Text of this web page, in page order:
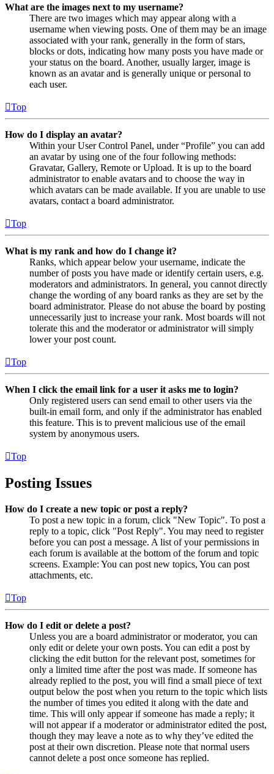
What are the images next to my username?
There are two images which may appear along with a
username when viewing posts. One of them may be an image
associated with your rank, generally in the form of stars,
blocks or dots, indicating how many posts you have made or
your status on the board. Another, usually larger, image is
known as an avatar and is generally unique or personal to
each user.
Top
How do I display an avatar?
Within your User Control Panel, under “Profile” you can add
an avatar by using one of the four following methods:
Gravatar, Gallery, Remote or Upload. It is up to the board
administrator to enable avatars and to choose the way in
which avatars can be made available. If you are unable to use
avatars, contact a board administrator.
Top
What is my rank and how do I change it?
Ranks, which appear below your username, indicate the
number of posts you have made or identify certain users, e.g.
moderators and administrators. In general, you cannot directly
change the wording of any board ranks as they are set by the
board administrator. Please do not abuse the board by posting
unnecessarily just to increase your rank. Most boards will not
tolerate this and the moderator or administrator will simply
lower your post count.
Top
When I click the email link for a user it asks me to login?
Only registered users can send email to other users via the
built-in email form, and only if the administrator has enabled
this feature. This is to prevent malicious use of the email
system by anonymous users.
Top
Posting Issues
How do I create a new topic or post a reply?
To post a new topic in a forum, click "New Topic". To post a
reply to a topic, click "Post Reply". You may need to register
before you can post a message. A list of your permissions in
each forum is available at the bottom of the forum and topic
screens. Example: You can post new topics, You can post
attachments, etc.
Top
How do I edit or delete a post?
Unless you are a board administrator or moderator, you can
only edit or delete your own posts. You can edit a post by
clicking the edit button for the relevant post, sometimes for
only a limited time after the post was made. If someone has
already replied to the post, you will find a small piece of text
output below the post when you return to the topic which lists
the number of times you edited it along with the date and
time. This will only appear if someone has made a reply; it
will not appear if a moderator or administrator edited the post,
though they may leave a note as to why they’ve edited the
post at their own discretion. Please note that normal users
cannot delete a post once someone has replied.